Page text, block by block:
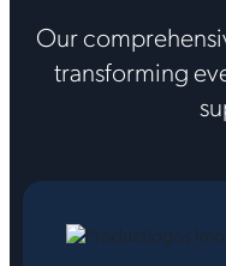
Our
transforming